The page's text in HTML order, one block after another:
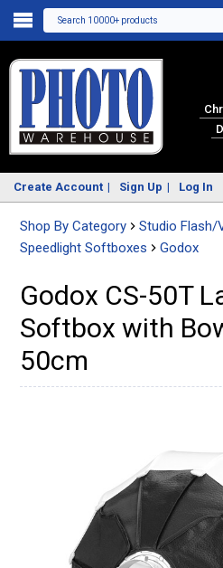
Search 10000+ products
Create Account Sign Up Log In
Shop By Category
Studio Flash/
Speedlight Softboxes
Godox
Godox CS-50T
Softbox with
50cm